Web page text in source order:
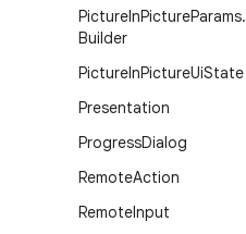
PictureInPictureParams.
Builder
PictureInPictureUiState
Presentation
ProgressDialog
RemoteAction
RemoteInput